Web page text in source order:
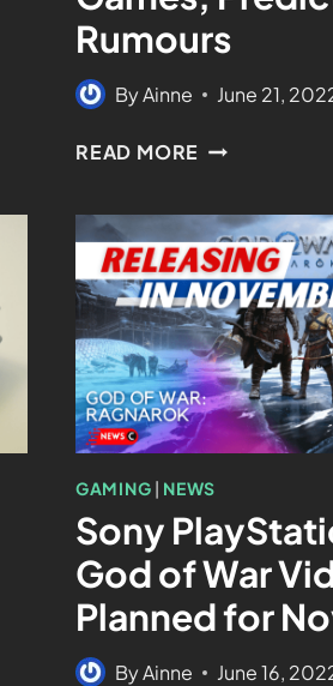
Rumours
ByAinne June 21,
READ MORE
GAMING | NEWS
Sony
God of War
Planned for
ByAinne June 16,